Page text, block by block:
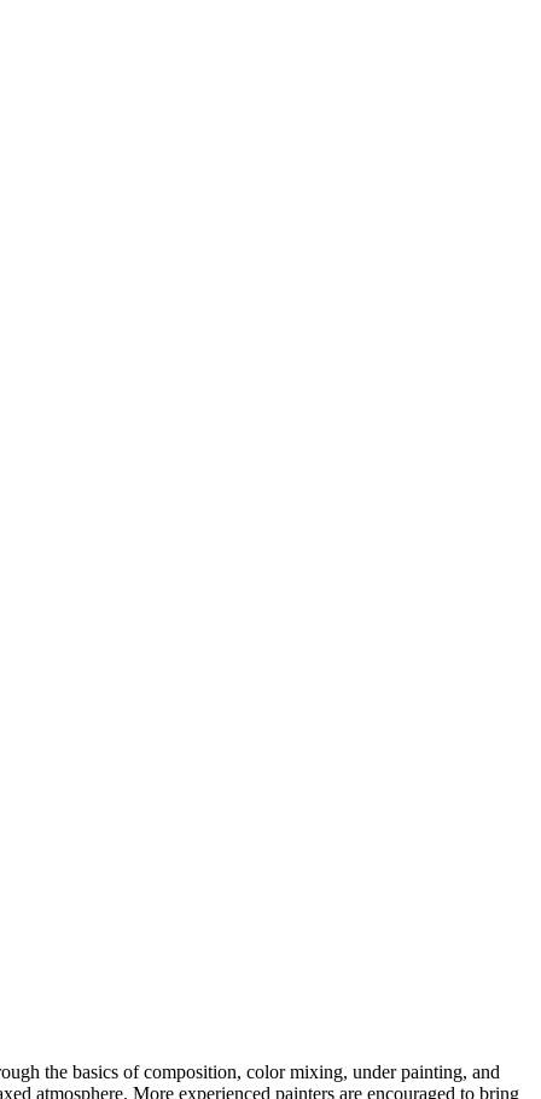
the basics of composition, color mixing, under painting, and
atmosphere. More experienced painters are encouraged to bring